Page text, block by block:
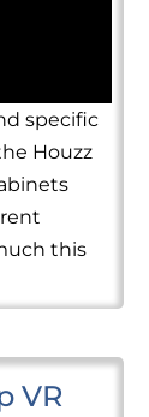
specific
Houzz
this
VR